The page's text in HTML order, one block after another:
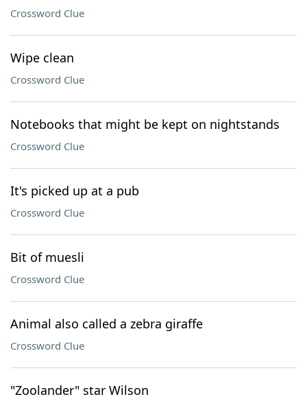
Crossword Clue
Wipe clean
Crossword Clue
Notebooks that might be kept on nightstands
Crossword Clue
It's picked up at a pub
Crossword Clue
Bit of muesli
Crossword Clue
Animal also called a zebra giraffe
Crossword Clue
"Zoolander" star Wilson